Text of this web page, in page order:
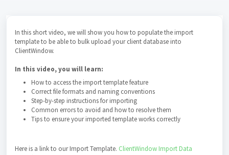
In this short video, we will show you how to populate the import
template to be able to bulk upload your client database into
ClientWindow.
In this video, you will learn:
How to access the import template feature
Correct file formats and naming conventions
Step-by-step instructions for importing
Common errors to avoid and how to resolve them
Tips to ensure your imported template works correctly
Here is a link to our Import Template. ClientWindow Import Data